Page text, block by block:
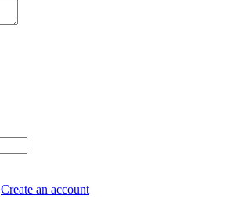
Create an account